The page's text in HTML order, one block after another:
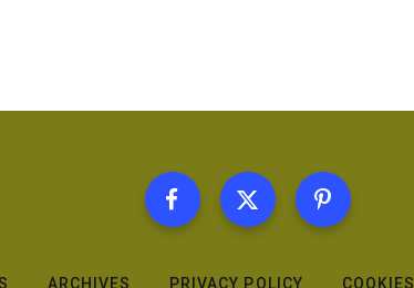
ARCHIVES PRIVACY POLICY COOKIES